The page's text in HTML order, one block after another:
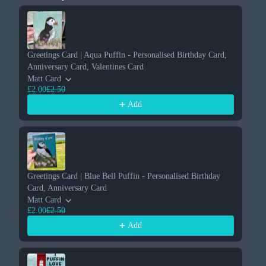
Use the Previous and Next buttons to navigate through product
Greetings Card | Aqua Puffin - Personalised Birthday Card,
Anniversary Card, Valentines Card
Matt Card
£2.00£2.50
Add
Greetings Card | Blue Bell Puffin - Personalised Birthday
Card, Anniversary Card
Matt Card
£2.00£2.50
Add